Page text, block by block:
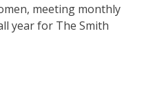
meeting monthly
year for The Smith